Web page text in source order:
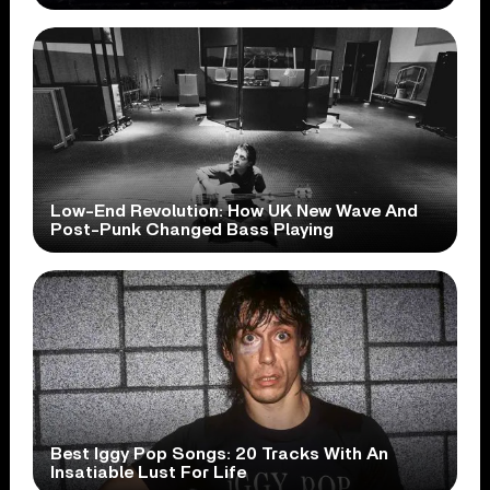
Low-End Revolution: How UK New Wave And
Post-Punk Changed Bass Playing
Best Iggy Pop Songs: 20 Tracks With An
Insatiable Lust For Life